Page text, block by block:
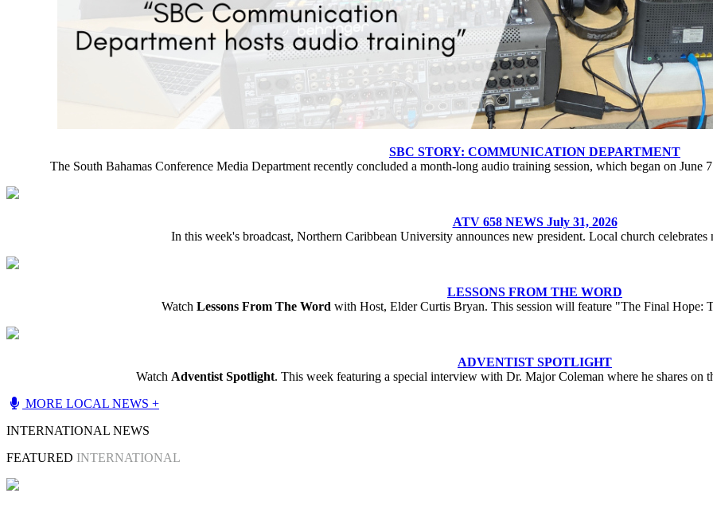
SBC STORY: COMMUNICATION DEPARTMENT
The South Bahamas Conference Media Department recently concluded a month-long audio training session, which began on June
ATV 658 NEWS July 31, 2026
In this week's broadcast, Northern Caribbean University announces new president. Local church
LESSONS FROM THE WORD
Watch Lessons From The Word with Host, Elder Curtis Bryan. This session will feature "The Final Hope:
ADVENTIST SPOTLIGHT
Watch Adventist Spotlight. This week featuring a special interview with Dr. Major Coleman where he shares on
MORE LOCAL NEWS +
INTERNATIONAL NEWS
FEATURED INTERNATIONAL